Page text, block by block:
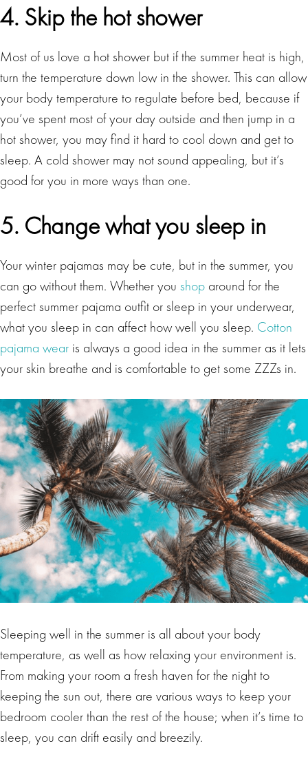
4. Skip the hot shower
Most of us love a hot shower but if the summer heat is high,
turn the temperature down low in the shower. This can allow
your body temperature to regulate before bed, because if
you’ve spent most of your day outside and then jump in a
hot shower, you may find it hard to cool down and get to
sleep. A cold shower may not sound appealing, but it’s
good for you in more ways than one.
5. Change what you sleep in
Your winter pajamas may be cute, but in the summer, you
can go without them. Whether you shop around for the
perfect summer pajama outfit or sleep in your underwear,
what you sleep in can affect how well you sleep. Cotton
pajama wear is always a good idea in the summer as it lets
your skin breathe and is comfortable to get some ZZZs in.
Sleeping well in the summer is all about your body
temperature, as well as how relaxing your environment is.
From making your room a fresh haven for the night to
keeping the sun out, there are various ways to keep your
bedroom cooler than the rest of the house; when it’s time to
sleep, you can drift easily and breezily.